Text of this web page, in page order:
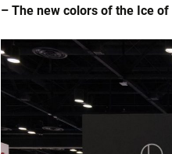
– The new colors of the Ice